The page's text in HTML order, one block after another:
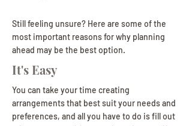
Still feeling unsure? Here are some of the
most important reasons for why planning
ahead may be the best option.
It's Easy
You can take your time creating
arrangements that best suit your needs and
preferences, and all you have to do is fill out